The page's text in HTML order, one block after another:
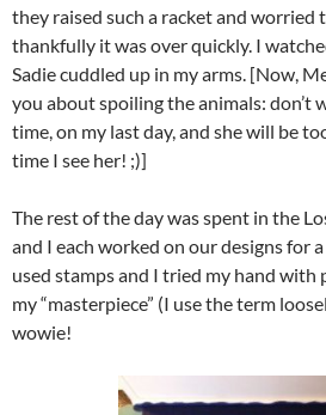
they raised such a racket and worried
thankfully it was over quickly. I
Sadie cuddled up in my arms. [Now,
you about spoiling the animals: don’t
time, on my last day, and she will be
time I see her! ;)]
The rest of the day was spent in the
and I each worked on our designs for
used stamps and I tried my hand with
my “masterpiece” (I use the term
wowie!